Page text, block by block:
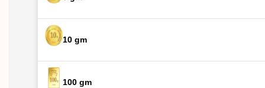
10 gm
100 gm